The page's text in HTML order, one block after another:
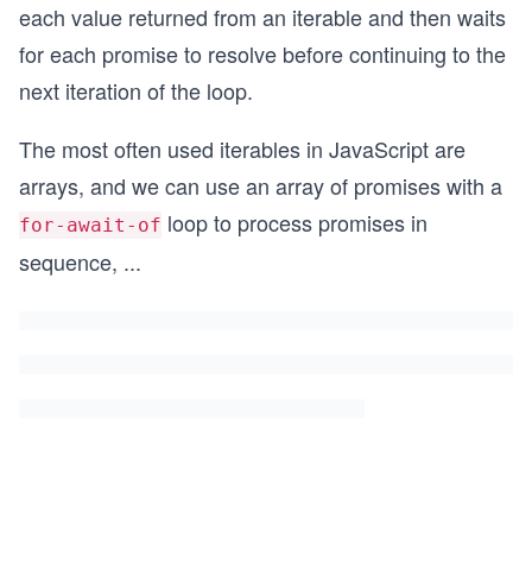
each value returned from an iterable and then waits
for each promise to resolve before continuing to the
next iteration of the loop.
The most often used iterables in JavaScript are
arrays, and we can use an array of promises with a
for-await-of loop to process promises in
sequence, ...